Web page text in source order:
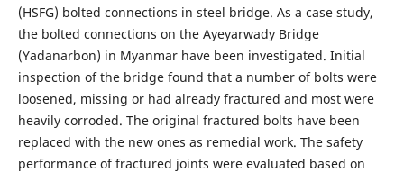
(HSFG) bolted connections in steel bridge. As a case study,
the bolted connections on the Ayeyarwady Bridge
(Yadanarbon) in Myanmar have been investigated. Initial
inspection of the bridge found that a number of bolts were
loosened, missing or had already fractured and most were
heavily corroded. The original fractured bolts have been
replaced with the new ones as remedial work. The safety
performance of fractured joints were evaluated based on